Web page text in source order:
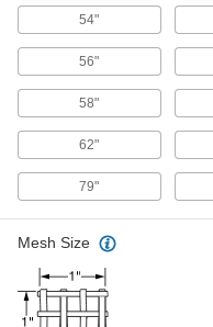
Fabricating and
54"
56"
58"
62"
79"
Mesh Size